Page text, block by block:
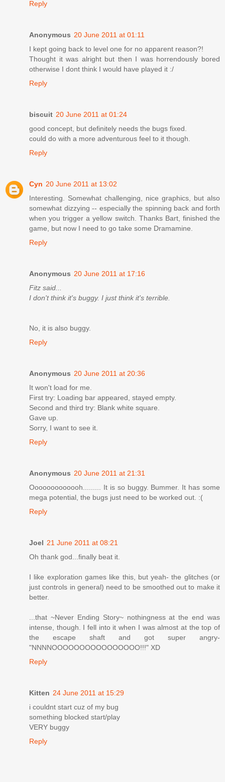
Reply
Anonymous 20 June 2011 at 01:11
I kept going back to level one for no apparent reason?!
Thought it was alright but then I was horrendously bored
otherwise I dont think I would have played it :/
Reply
biscuit 20 June 2011 at 01:24
good concept, but definitely needs the bugs fixed.
could do with a more adventurous feel to it though.
Reply
Cyn 20 June 2011 at 13:02
Interesting. Somewhat challenging, nice graphics, but also
somewhat dizzying -- especially the spinning back and forth
when you trigger a yellow switch. Thanks Bart, finished the
game, but now I need to go take some Dramamine.
Reply
Anonymous 20 June 2011 at 17:16
Fitz said...
I don't think it's buggy. I just think it's terrible.
No, it is also buggy.
Reply
Anonymous 20 June 2011 at 20:36
It won't load for me.
First try: Loading bar appeared, stayed empty.
Second and third try: Blank white square.
Gave up.
Sorry, I want to see it.
Reply
Anonymous 20 June 2011 at 21:31
Ooooooooooooh......... It is so buggy. Bummer. It has some
mega potential, the bugs just need to be worked out. :(
Reply
Joel 21 June 2011 at 08:21
Oh thank god...finally beat it.
I like exploration games like this, but yeah- the glitches (or
just controls in general) need to be smoothed out to make it
better.
...that ~Never Ending Story~ nothingness at the end was
intense, though. I fell into it when I was almost at the top of
the escape shaft and got super angry-
"NNNNOOOOOOOOOOOOOOOO!!!" XD
Reply
Kitten 24 June 2011 at 15:29
i couldnt start cuz of my bug
something blocked start/play
VERY buggy
Reply